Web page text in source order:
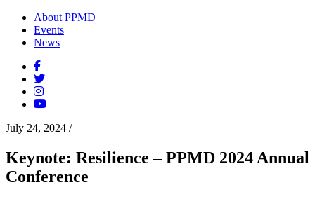
About PPMD
Events
News
July 24, 2024 /
Keynote: Resilience – PPMD 2024 Annual
Conference